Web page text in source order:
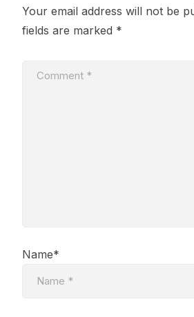
Your email address will not be
fields are marked *
Name*